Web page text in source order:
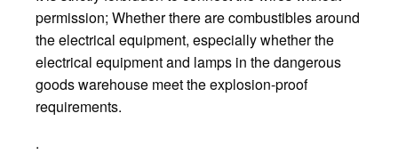
permission; Whether there are combustibles around
the electrical equipment, especially whether the
electrical equipment and lamps in the dangerous
goods warehouse meet the explosion-proof
requirements.
.